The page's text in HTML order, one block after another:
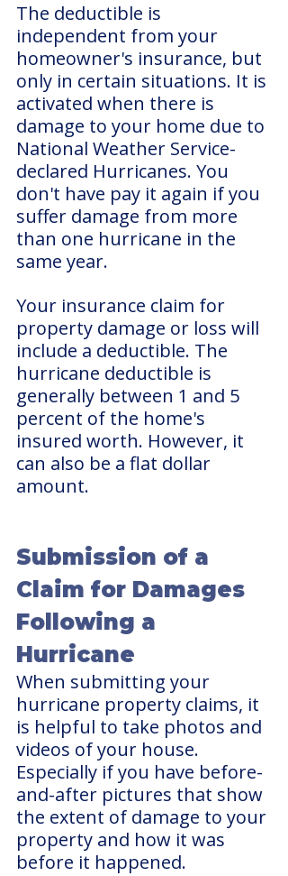
The deductible is
independent from your
homeowner's insurance, but
only in certain situations. It is
activated when there is
damage to your home due to
National Weather Service-
declared Hurricanes. You
don't have pay it again if you
suffer damage from more
than one hurricane in the
same year.
Your insurance claim for
property damage or loss will
include a deductible. The
hurricane deductible is
generally between 1 and 5
percent of the home's
insured worth. However, it
can also be a flat dollar
amount.
Submission of a
Claim for Damages
Following a
Hurricane
When submitting your
hurricane property claims, it
is helpful to take photos and
videos of your house.
Especially if you have before-
and-after pictures that show
the extent of damage to your
property and how it was
before it happened.